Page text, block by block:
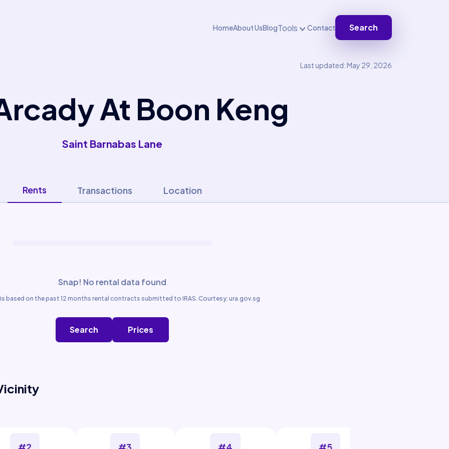
HomeAbout UsBlogTools Contact Search
Last updated: May 29, 2026
At Boon Keng
Saint Barnabas Lane
Rents Transactions Location
Snap! No rental data found
based on the past 12 months rental contracts submitted to IRAS. Courtesy: ura.gov.sg
Search Prices